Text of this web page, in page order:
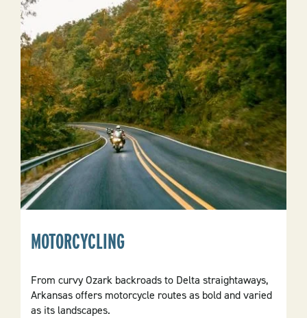
MOTORCYCLING
From curvy Ozark backroads to Delta straightaways,
Arkansas offers motorcycle routes as bold and varied
as its landscapes.